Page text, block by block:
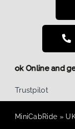
Book Online
Trustpilot
MiniCabRide »